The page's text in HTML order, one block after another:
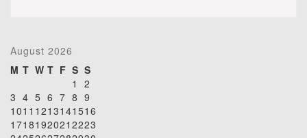
August 2026
M T W T F S S
1
2
3 4 5 6 7 8 9
1011 1213141516
1718192021 2223